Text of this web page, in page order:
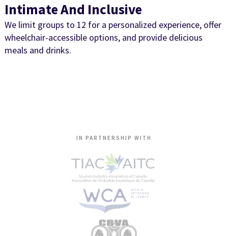
Intimate And Inclusive
We limit groups to 12 for a personalized experience, offer
wheelchair-accessible options, and provide delicious
meals and drinks.
IN PARTNERSHIP WITH